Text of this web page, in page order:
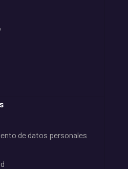
de datos personales